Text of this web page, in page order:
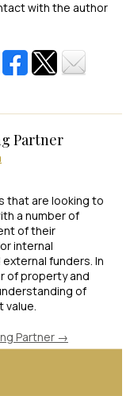
with the author
Partner
that are looking to
a number of
of their
internal
funders. In
of property and
of
value.
Partner →